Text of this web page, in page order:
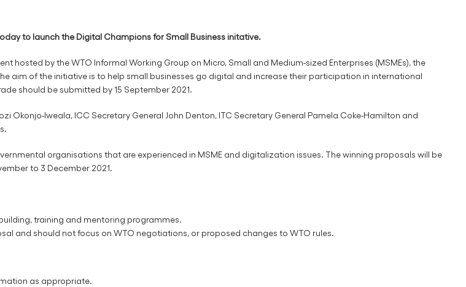
to launch the Digital Champions for Small Business initative.
hosted by the WTO Informal Working Group on Micro, Small and Medium-sized Enterprises (MSMEs), the
aim of the initiative is to help small businesses go digital and increase their participation in international
should be submitted by 15 September 2021.
Okonjo-Iweala, ICC Secretary General John Denton, ITC Secretary General Pamela Coke-Hamilton and
organisations that are experienced in MSME and digitalization issues. The winning proposals will be
to 3 December 2021.
training and mentoring programmes.
and should not focus on WTO negotiations, or proposed changes to WTO rules.
as appropriate.